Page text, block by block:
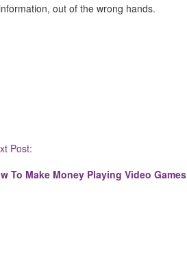
out of the wrong hands.
Post:
To Make Money Playing Video Games